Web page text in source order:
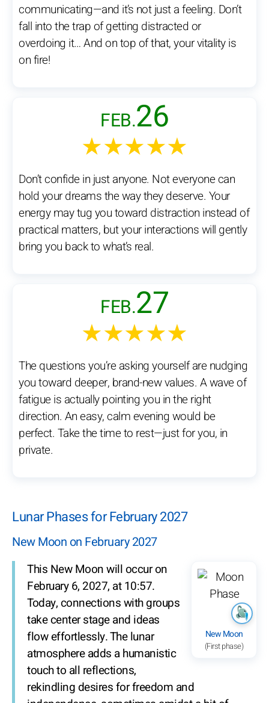
communicating—and it’s not just a feeling. Don’t
fall into the trap of getting distracted or
overdoing it… And on top of that, your vitality is
on fire!
FEB.26
★★★★★
Don’t confide in just anyone. Not everyone can
hold your dreams the way they deserve. Your
energy may tug you toward distraction instead of
practical matters, but your interactions will gently
bring you back to what’s real.
FEB.27
★★★★★
The questions you’re asking yourself are nudging
you toward deeper, brand-new values. A wave of
fatigue is actually pointing you in the right
direction. An easy, calm evening would be
perfect. Take the time to rest—just for you, in
private.
Lunar Phases for February 2027
New Moon on February 2027
New Moon
(First phase)
This New Moon will occur on
February 6, 2027, at 10:57.
Today, connections with groups
take center stage and ideas
flow effortlessly. The lunar
atmosphere adds a humanistic
touch to all reflections,
rekindling desires for freedom and